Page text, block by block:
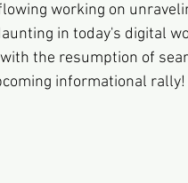
working on
in today's digital
the resumption of
informational rally!